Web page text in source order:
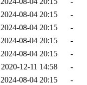
2024-08-04 20:15
-
2024-08-04 20:15
-
2024-08-04 20:15
-
2024-08-04 20:15
-
2020-12-11 14:58
-
2024-08-04 20:15
-